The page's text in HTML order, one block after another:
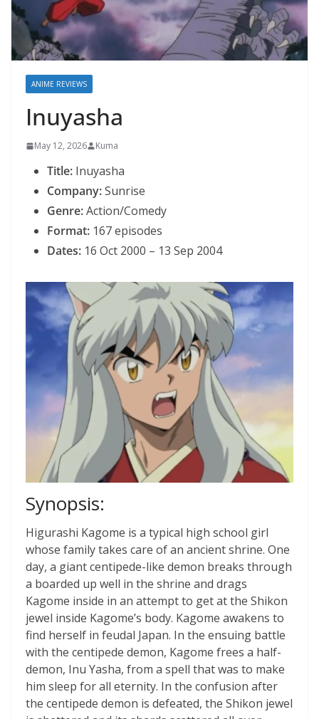
ANIME REVIEWS
Inuyasha
May 12, 2026 Kuma
Title: Inuyasha
Company:Sunrise
Genre:Action/Comedy
Format: 167 episodes
Dates: 16 Oct 2000 – 13 Sep 2004
Synopsis:
Higurashi Kagome is a typical high school girl
whose family takes care of an ancient shrine. One
day, a giant centipede-like demon breaks through
a boarded up well in the shrine and drags
Kagome inside in an attempt to get at the Shikon
jewel inside Kagome’s body. Kagome awakens to
find herself in feudal Japan. In the ensuing battle
with the centipede demon, Kagome frees a half-
demon, Inu Yasha, from a spell that was to make
him sleep for all eternity. In the confusion after
the centipede demon is defeated, the Shikon jewel